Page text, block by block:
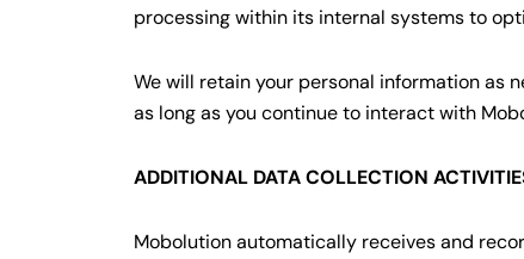
processing within its internal systems to
We will retain your personal information as
as long as you continue to interact with
ADDITIONAL DATA COLLECTION
Mobolution automatically receives and